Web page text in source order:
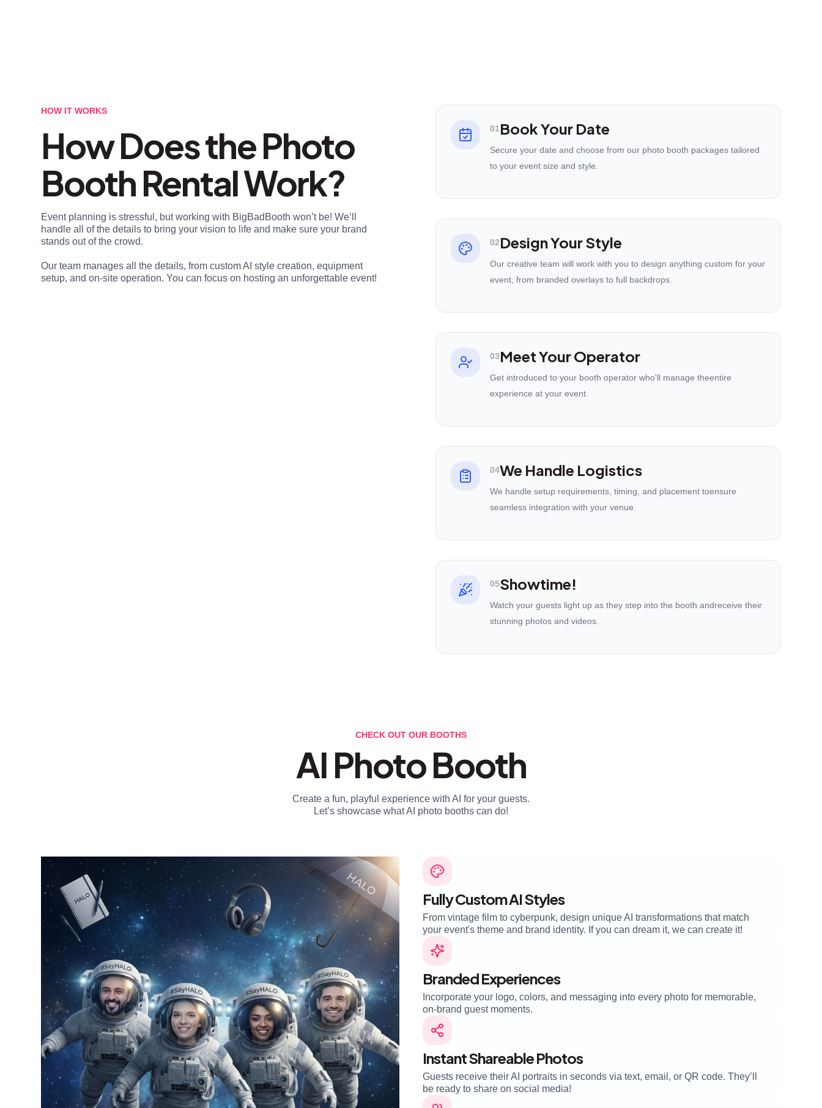
HOW IT WORKS
How Does the Photo
Booth Rental Work?
Event planning is stressful, but working with BigBadBooth won’t be! We’ll
handle all of the details to bring your vision to life and make sure your brand
stands out of the crowd.
Our team manages all the details, from custom AI style creation, equipment
setup, and on-site operation. You can focus on hosting an unforgettable event!
01Book Your Date
Secure your date and choose from our photo booth packages tailored
to your event size and style.
02Design Your Style
Our creative team will work with you to design anything custom for your
event, from branded overlays to full backdrops.
03Meet Your Operator
Get introduced to your booth operator who'll manage theentire
experience at your event.
04We Handle Logistics
We handle setup requirements, timing, and placement toensure
seamless integration with your venue.
05Showtime!
Watch your guests light up as they step into the booth andreceive their
stunning photos and videos.
CHECK OUT OUR BOOTHS
AI Photo Booth
Create a fun, playful experience with AI for your guests.
Let’s showcase what AI photo booths can do!
Fully Custom AI Styles
From vintage film to cyberpunk, design unique AI transformations that match
your event's theme and brand identity. If you can dream it, we can create it!
Branded Experiences
Incorporate your logo, colors, and messaging into every photo for memorable,
on-brand guest moments.
Instant Shareable Photos
Guests receive their AI portraits in seconds via text, email, or QR code. They’ll
be ready to share on social media!